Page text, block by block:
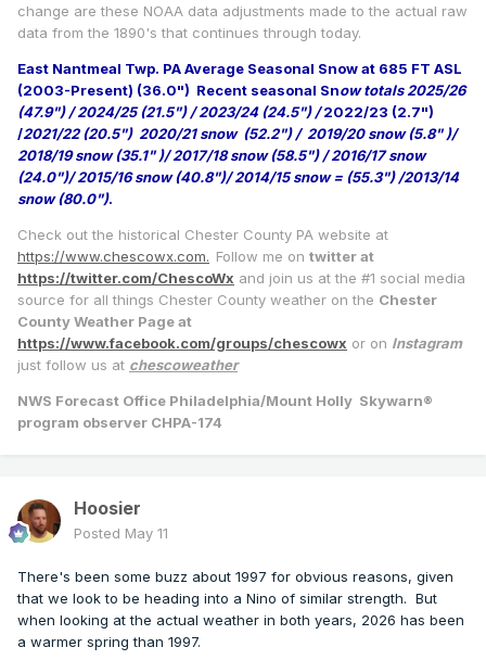
change are these NOAA data adjustments made to the actual raw
data from the 1890's that continues through today.
East Nantmeal Twp. PA Average Seasonal Snow at 685 FT ASL
(2003-Present) (36.0") Recent seasonal Snow totals 2025/26
(47.9") / 2024/25 (21.5") / 2023/24 (24.5") /2022/23 (2.7")
/2021/22 (20.5") 2020/21 snow (52.2") / 2019/20 snow (5.8" )/
2018/19 snow (35.1" )/ 2017/18 snow (58.5") / 2016/17 snow
(24.0")/ 2015/16 snow (40.8")/ 2014/15 snow = (55.3") /2013/14
snow (80.0").
Check out the historical Chester County PA website at
https://www.chescowx.com. Follow me on twitter at
https://twitter.com/ChescoWx and join us at the #1 social media
source for all things Chester County weather on the Chester
County Weather Page at
https://www.facebook.com/groups/chescowx or on Instagram
just follow us at chescoweather
NWS Forecast Office Philadelphia/Mount Holly Skywarn®
program observer CHPA-174
Hoosier
Posted May 11
There's been some buzz about 1997 for obvious reasons, given
that we look to be heading into a Nino of similar strength. But
when looking at the actual weather in both years, 2026 has been
a warmer spring than 1997.